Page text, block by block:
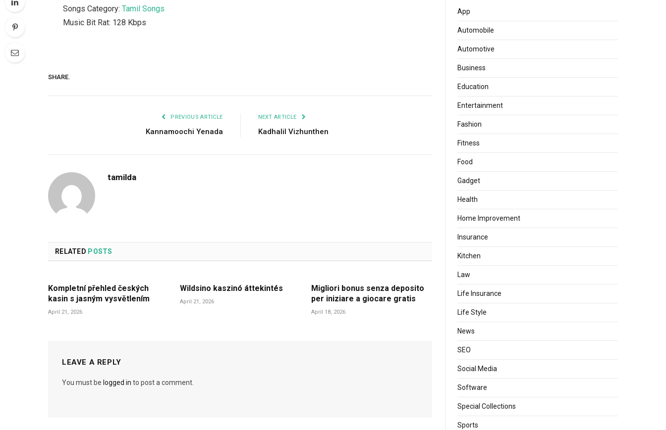
Songs Category:Tamil Songs
Music Bit Rat: 128 Kbps
SHARE.
PREVIOUS ARTICLE
Kannamoochi Yenada
NEXT ARTICLE
Kadhalil Vizhunthen
tamilda
RELATED POSTS
Kompletní přehled českých
kasin s jasným vysvětlením
April 21, 2026
Wildsino kaszinó áttekintés
April 21, 2026
Migliori bonus senza deposito
per iniziare a giocare gratis
April 18, 2026
LEAVE A REPLY
You must be logged in to post a comment.
App
Automobile
Automotive
Business
Education
Entertainment
Fashion
Fitness
Food
Gadget
Health
Home Improvement
Insurance
Kitchen
Law
Life Insurance
Life Style
News
SEO
Social Media
Software
Special Collections
Sports